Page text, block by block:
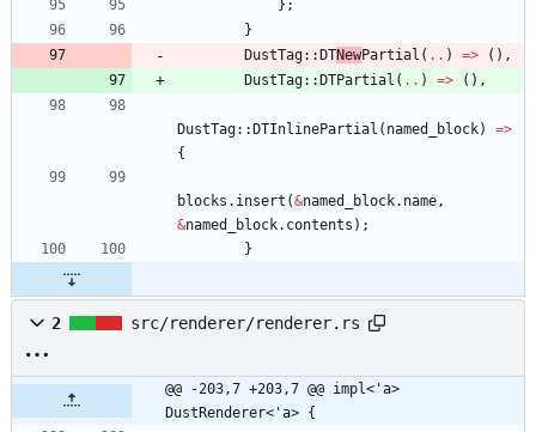
} ;
}
DustTag:: DTNewPartial ( .. ) => ( ) ,
DustTag:: DTPartial ( .. ) => ( ) ,
DustTag:: DTInlinePartial ( named_block) =>
{
blocks . insert (&named_block. name,
&named_block. contents ) ;
}
2 src/renderer/renderer.rs
@@ -203,7 +203,7 @@ impl<'a>
DustRenderer<'a> {